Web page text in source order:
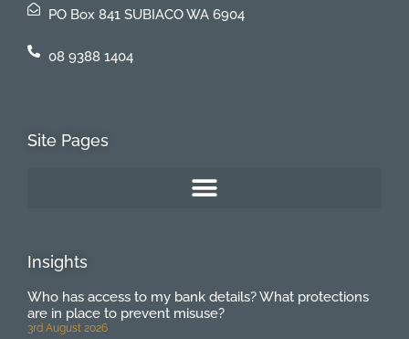
PO Box 841 SUBIACO WA 6904
08 9388 1404
Site Pages
Insights
Who has access to my bank details? What protections
are in place to prevent misuse?
3rd August 2026